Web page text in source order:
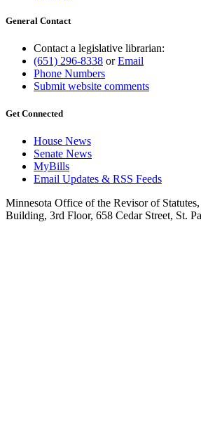
General Contact
Contact a legislative librarian:
(651) 296-8338 orEmail
Phone Numbers
Submit website comments
Get Connected
House News
Senate News
MyBills
Email Updates & RSS Feeds
Minnesota Office of the Revisor of
Building, 3rd Floor, 658 Cedar Street, St.